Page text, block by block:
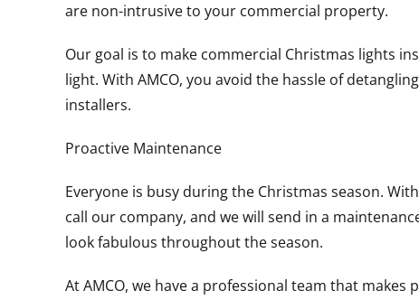
are non-intrusive to your commercial property.
Our goal is to make commercial Christmas lights
light. With AMCO, you avoid the hassle of
installers.
Proactive Maintenance
Everyone is busy during the Christmas season.
call our company, and we will send in a
look fabulous throughout the season.
At AMCO, we have a professional team that